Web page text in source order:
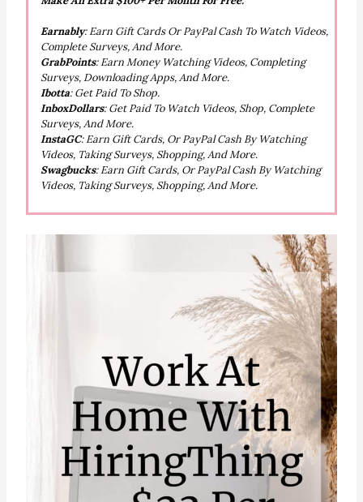
Earnably: Earn Gift Cards Or PayPal Cash To Watch Videos,
Complete Surveys, And More.
GrabPoints: Earn Money Watching Videos, Completing
Surveys, Downloading Apps, And More.
Ibotta: Get Paid To Shop.
InboxDollars: Get Paid To Watch Videos, Shop, Complete
Surveys, And More.
InstaGC: Earn Gift Cards, Or PayPal Cash By Watching
Videos, Taking Surveys, Shopping, And More.
Swagbucks: Earn Gift Cards, Or PayPal Cash By Watching
Videos, Taking Surveys, Shopping, And More.